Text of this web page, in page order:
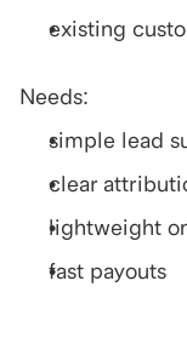
existing
Needs:
simple lead
clear
lightweight
fast payouts